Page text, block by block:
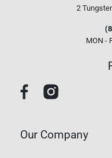
2
MON -
Our Company